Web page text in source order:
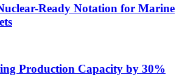
Ready Notation for Marine
Production Capacity by 30%